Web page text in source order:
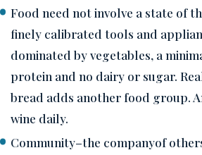
Food need not involve a state of
finely calibrated tools and
dominated by vegetables, a
protein and no dairy or sugar.
bread adds another food group.
wine daily.
Community–the companyof